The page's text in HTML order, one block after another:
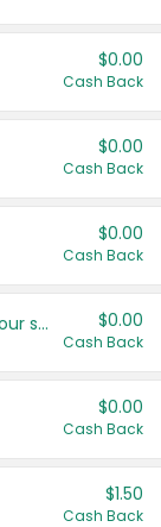
$0.00
Cash Back
$0.00
Cash Back
$0.00
Cash Back
Get more offers when you add your state! $0.00
Cash Back
$0.00
Cash Back
$1.50
Cash Back